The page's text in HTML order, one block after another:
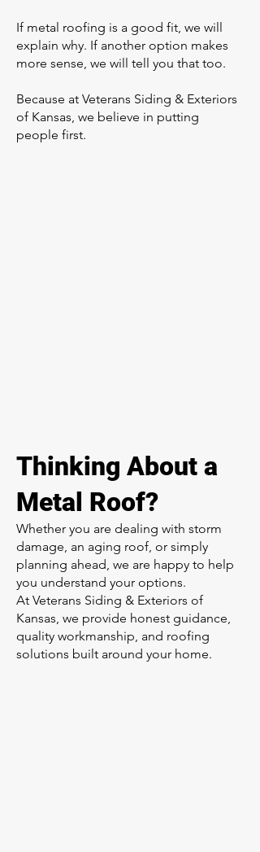
If metal roofing is a good fit, we will
explain why. If another option makes
more sense, we will tell you that too.
Because at Veterans Siding & Exteriors
of Kansas, we believe in putting
people first.
Thinking About a
Metal Roof?
Whether you are dealing with storm
damage, an aging roof, or simply
planning ahead, we are happy to help
you understand your options.
At Veterans Siding & Exteriors of
Kansas, we provide honest guidance,
quality workmanship, and roofing
solutions built around your home.